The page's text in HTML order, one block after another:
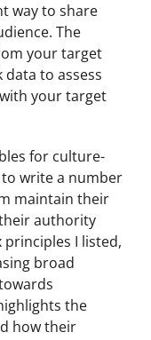
way to share
The
your target
to assess
your target
for culture-
write a number
maintain their
authority
I listed,
broad
the
how their